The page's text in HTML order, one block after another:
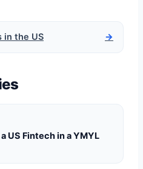
in the US →
US Fintech in a YMYL